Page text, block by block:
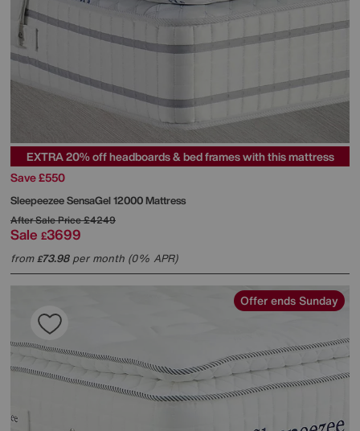
EXTRA 20% off headboards & bed frames with this mattress
Save £550
SleepeezeeSensaGel 12000 Mattress
After Sale Price£4249
Sale £3699
from£73.98per month (0% APR)
Offer ends Sunday